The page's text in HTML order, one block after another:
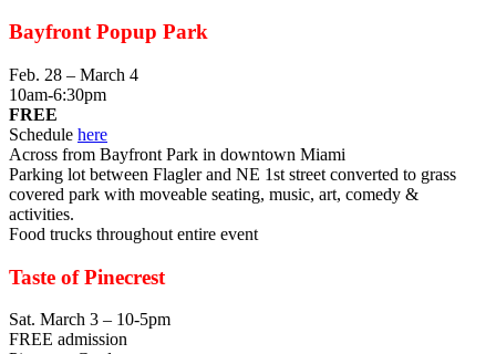
Bayfront Popup Park
Feb. 28 – March 4
10am-6:30pm
FREE
Schedule here
Across from Bayfront Park in downtown Miami
Parking lot between Flagler and NE 1st street converted to grass
covered park with moveable seating, music, art, comedy &
activities.
Food trucks throughout entire event
Taste of Pinecrest
Sat. March 3 – 10-5pm
FREE admission